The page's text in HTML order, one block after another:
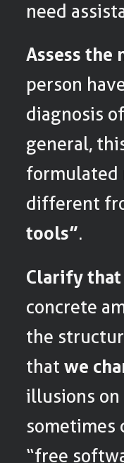
need
Assess the
person
diagnosis
general,
formulated
different
tools”.
Clarify that
concrete
the
thatwe
illusions
sometimes
“free